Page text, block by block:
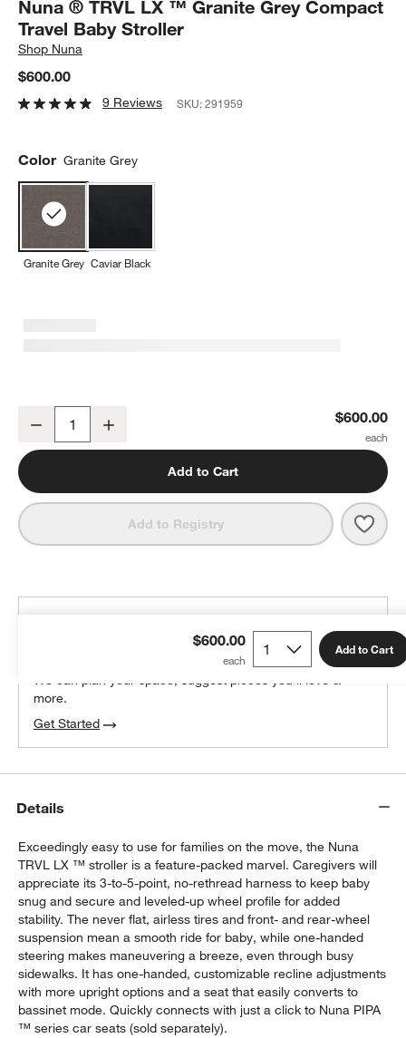
Nuna ® TRVL LX ™ Granite Grey Compact
Travel Baby Stroller
Shop Nuna
$600.00
9 Reviews SKU:291959
Color Granite Grey
Granite Grey Caviar Black
Nuna ® TRVL LX ™ Granite Grey Compact Travel Baby Stroller
Decrease $600.00
Add to Cart
Add to Registry
$600.00 Add to Cart
We can plan your space, suggest pieces you’ll love &
more.
Get Started
Details
Exceedingly easy to use for families on the move, the Nuna
TRVL LX ™ stroller is a feature-packed marvel. Caregivers will
appreciate its 3-to-5-point, no-rethread harness to keep baby
snug and secure and leveled-up wheel profile for added
stability. The never flat, airless tires and front- and rear-wheel
suspension mean a smooth ride for baby, while one-handed
steering makes maneuvering a breeze, even through busy
sidewalks. It has one-handed, customizable recline adjustments
with more upright options and a seat that easily converts to
bassinet mode. Quickly connects with just a click to Nuna PIPA
™ series car seats (sold separately).